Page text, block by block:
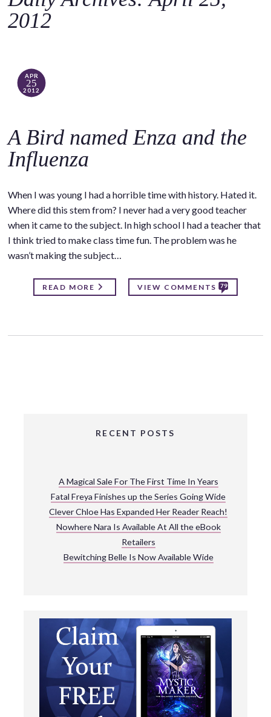
o
c
2012
APR
25
2012
A Bird named Enza and the
Influenza
When I was young I had a horrible time with history. Hated it.
Where did this stem from? I never had a very good teacher
when it came to the subject. In high school I had a teacher that
I think tried to make class time fun. The problem was he
wasn’t making the subject…
READ MORE VIEW COMMENTS 79
RECENT POSTS
A Magical Sale For The First Time In Years
Fatal Freya Finishes up the Series Going Wide
Clever Chloe Has Expanded Her Reader Reach!
Nowhere Nara Is Available At All the eBook
Retailers
Bewitching Belle Is Now Available Wide